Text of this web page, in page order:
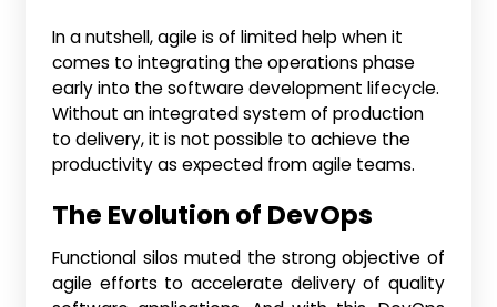
In a nutshell, agile is of limited help when it
comes to integrating the operations phase
early into the software development lifecycle.
Without an integrated system of production
to delivery, it is not possible to achieve the
productivity as expected from agile teams.
The Evolution of DevOps
Functional silos muted the strong objective of
agile efforts to accelerate delivery of quality